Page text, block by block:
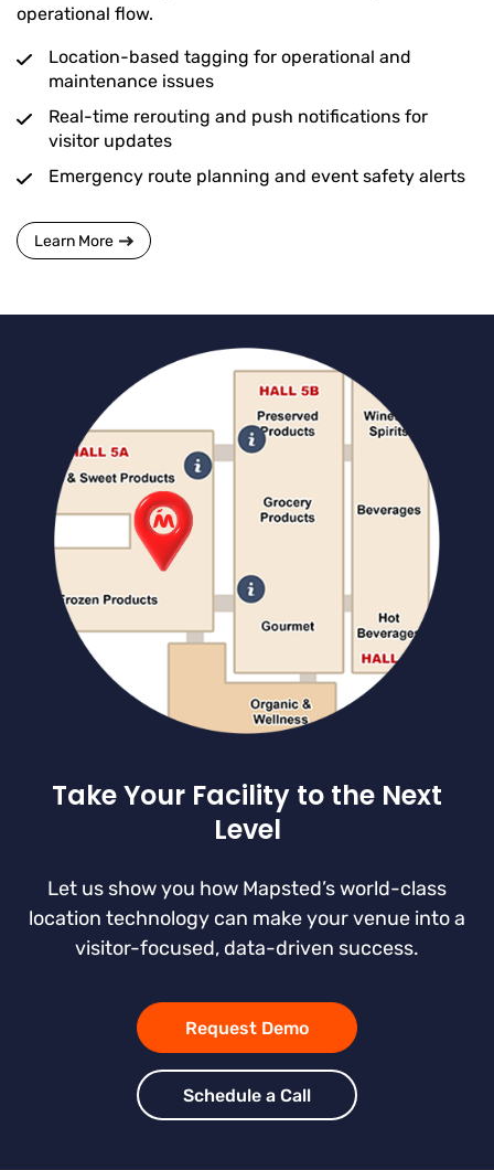
operational flow.
Location-based tagging for operational and
maintenance issues
Real-time rerouting and push notifications for
visitor updates
Emergency route planning and event safety alerts
Learn More
Take Your Facility to the Next
Level
Let us show you how Mapsted’s world-class
location technology can make your venue into a
visitor-focused, data-driven success.
Request Demo
Schedule a Call